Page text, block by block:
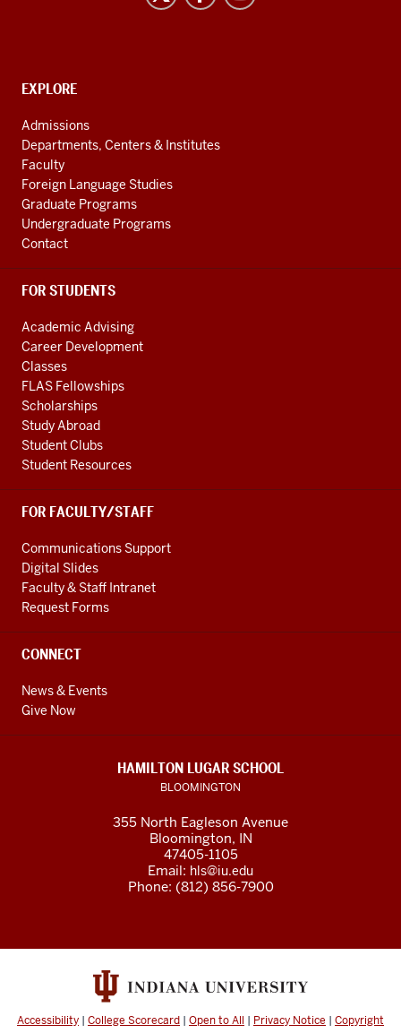
social
channels
CONTACT,
AND
ADDITIONAL
LINKS
EXPLORE
Admissions
Departments, Centers & Institutes
Faculty
Foreign Language Studies
Graduate Programs
Undergraduate Programs
Contact
FOR STUDENTS
Academic Advising
Career Development
Classes
FLAS Fellowships
Scholarships
Study Abroad
Student Clubs
Student Resources
FOR FACULTY/STAFF
Communications Support
Digital Slides
Faculty & Staff Intranet
Request Forms
CONNECT
News & Events
Give Now
HAMILTON LUGAR SCHOOL
BLOOMINGTON
355 North Eagleson Avenue
Bloomington, IN
47405-1105
Email: hls@iu.edu
Phone: (812) 856-7900
Accessibility | College Scorecard | Open to All | Privacy Notice | Copyright